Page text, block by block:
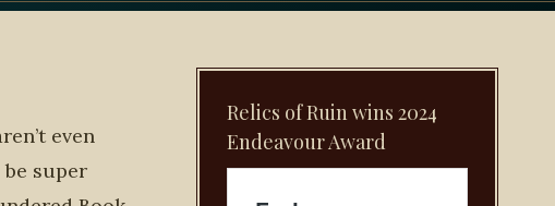
even
super
Relics of Ruin wins 2024
Endeavour Award